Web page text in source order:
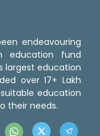
endeavouring
education fund
largest education
over 17+ Lakh
education
their needs.